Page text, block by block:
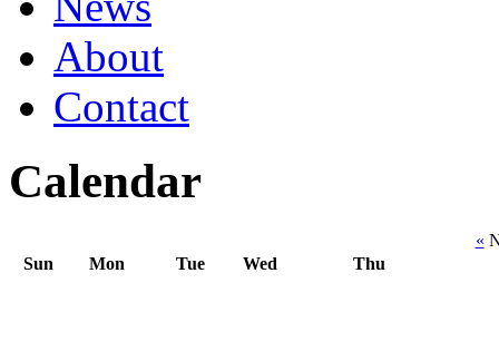
About
Contact
Calendar
«
Sun
Mon Tue Wed Thu